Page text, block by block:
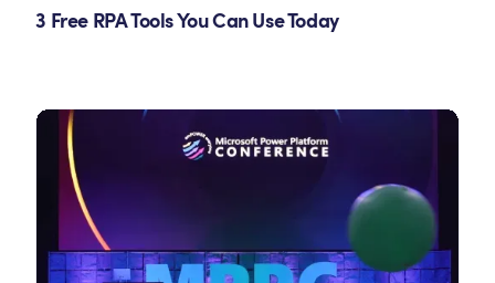
3 Free RPA Tools You Can Use Today